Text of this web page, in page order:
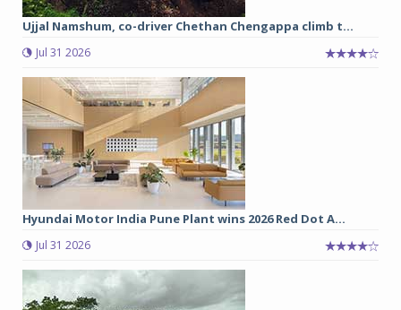
Ujjal Namshum, co-driver Chethan Chengappa climb t...
Jul 31 2026
Hyundai Motor India Pune Plant wins 2026 Red Dot A...
Jul 31 2026